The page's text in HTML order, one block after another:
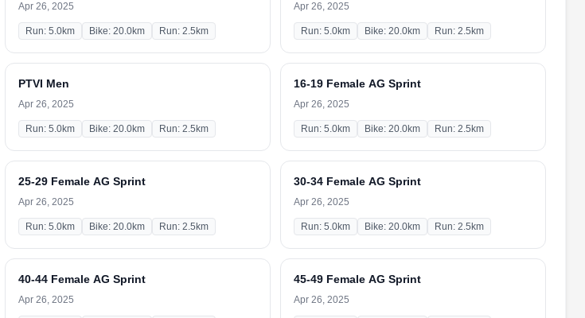
Apr 26, 2025
Run: 5.0km Bike: 20.0km Run: 2.5km
Apr 26, 2025
Run: 5.0km Bike: 20.0km Run: 2.5km
PTVI Men
Apr 26, 2025
Run: 5.0km Bike: 20.0km Run: 2.5km
16-19 Female AG Sprint
Apr 26, 2025
Run: 5.0km Bike: 20.0km Run: 2.5km
25-29 Female AG Sprint
Apr 26, 2025
Run: 5.0km Bike: 20.0km Run: 2.5km
30-34 Female AG Sprint
Apr 26, 2025
Run: 5.0km Bike: 20.0km Run: 2.5km
40-44 Female AG Sprint
Apr 26, 2025
45-49 Female AG Sprint
Apr 26, 2025